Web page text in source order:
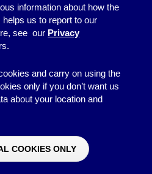
the decisions made
lies with all volunteers.
at quarterly intervals
been taken and the risks
each activity will be carried
is planning that activity.
for liaising with the
to ensure hazards are
in the risk assessment.
information about how the
us to report to our
see our Privacy
and carry on using the
only if you don’t want us
about your location and
COOKIES ONLY